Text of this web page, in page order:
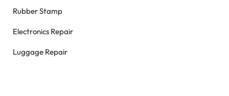
Rubber Stamp
Electronics Repair
Luggage Repair